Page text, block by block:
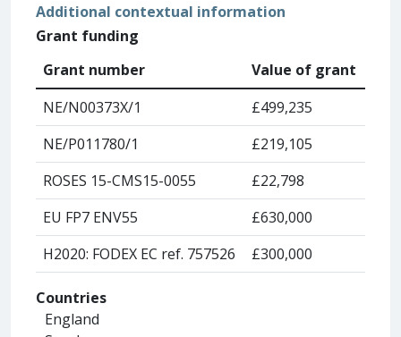
Additional contextual information
Grant funding
Grant number
Value of grant
NE/N00373X/1
£499,235
NE/P011780/1
£219,105
ROSES 15-CMS15-0055
£22,798
EU FP7 ENV55
£630,000
H2020: FODEX EC ref. 757526
£300,000
Countries
England